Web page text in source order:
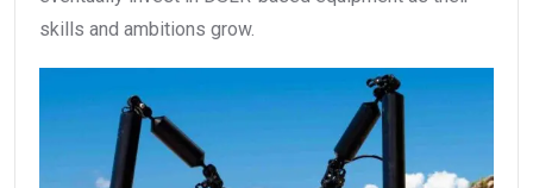
skills and ambitions grow.